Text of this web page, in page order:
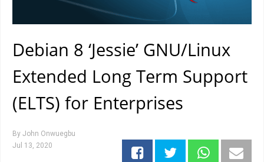
Debian 8 ‘Jessie’ GNU/Linux
Extended Long Term Support
(ELTS) for Enterprises
By John Onwuegbu
Jul 13, 2020